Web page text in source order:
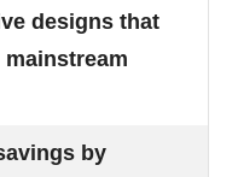
designs that
by